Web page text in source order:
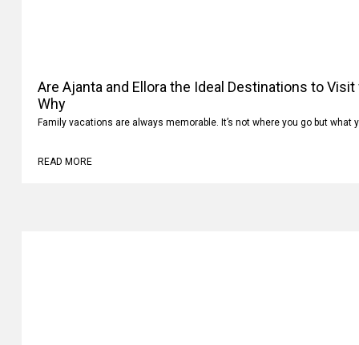
Are Ajanta and Ellora the Ideal Destinations to Visit
Why
Family vacations are always memorable. It’s not where you go but what
READ MORE